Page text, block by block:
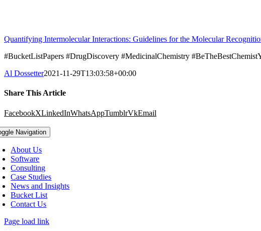
Quantifying Intermolecular Interactions: Guidelines for the Molecular
#BucketListPapers #DrugDiscovery #MedicinalChemistry
Al Dossetter2021-11-29T13:03:58+00:00
Share This Article
FacebookXLinkedInWhatsAppTumblrVkEmail
Navigation
About Us
Software
Consulting
Case Studies
News and Insights
Bucket List
Contact Us
Page load link